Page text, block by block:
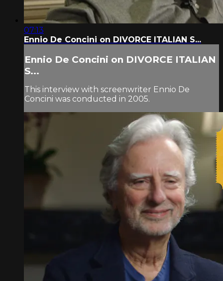
07:13
Ennio De Concini on DIVORCE ITALIAN S...
Ennio De Concini on DIVORCE ITALIAN
S...
This interview with screenwriter Ennio De
Concini was conducted in 2005.